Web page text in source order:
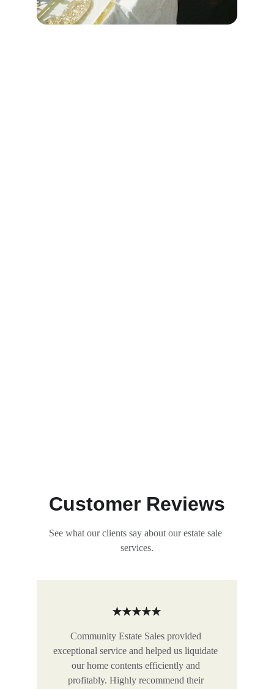
Customer Reviews
See what our clients say about our estate sale
services.
Community Estate Sales provided
exceptional service and helped us liquidate
our home contents efficiently and
profitably. Highly recommend their
★★★★★